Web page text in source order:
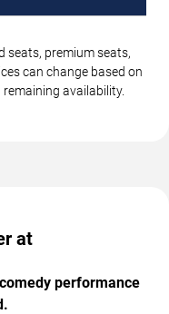
seats, premium seats,
can change based on
availability.
at
performance